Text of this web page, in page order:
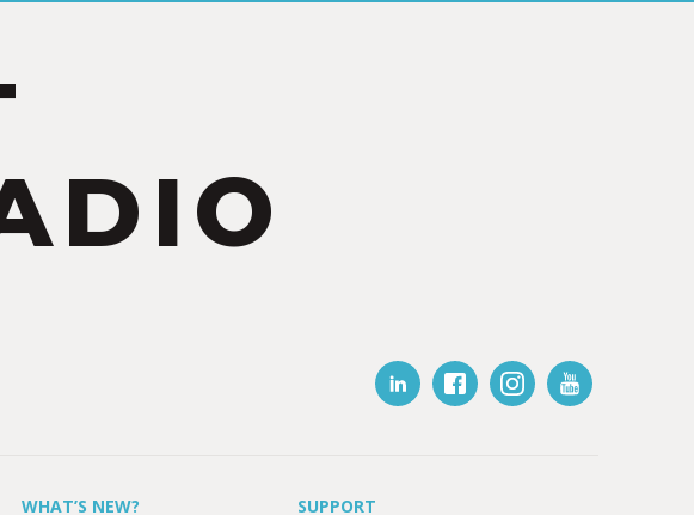
WHAT’S NEW? SUPPORT